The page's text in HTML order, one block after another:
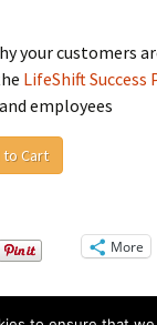
your customers
LifeShift Success
employees
to Cart
More